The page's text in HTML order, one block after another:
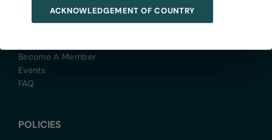
Become A Member
Events
FAQ
POLICIES
ACKNOWLEDGEMENT OF COUNTRY